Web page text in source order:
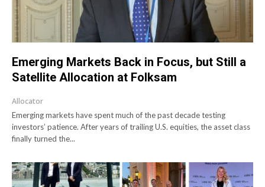
Emerging Markets Back in Focus, but Still a
Satellite Allocation at Folksam
Allocator
Emerging markets have spent much of the past decade testing
investors’ patience. After years of trailing U.S. equities, the asset class
finally turned the...